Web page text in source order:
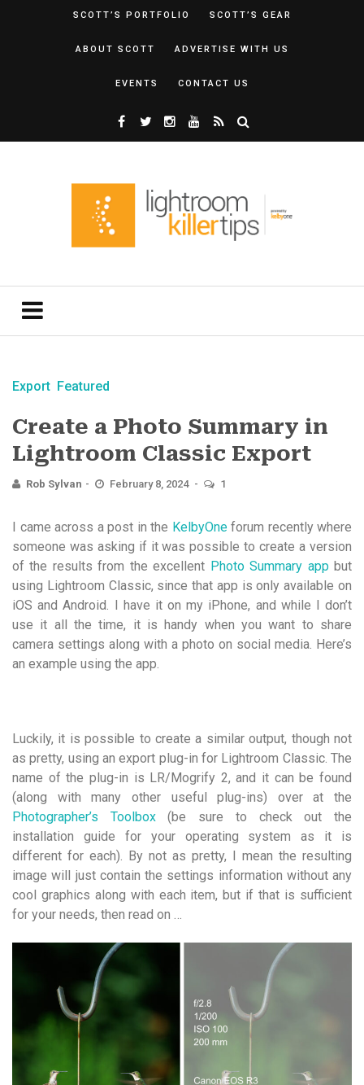
SCOTT’S PORTFOLIO SCOTT’S GEAR
ABOUT SCOTT ADVERTISE WITH US
EVENTS CONTACT US
Export Featured
Create a Photo Summary in
Lightroom Classic Export
Rob Sylvan February 8, 2024 1
I came across a post in the KelbyOneforum recently where
someone was asking if it was possible to create a version
of the results from the excellent Photo Summary appbut
using Lightroom Classic, since that app is only available on
iOS and Android. I have it on my iPhone, and while I don’t
use it all the time, it is handy when you want to share
camera settings along with a photo on social media. Here’s
an example using the app.
Luckily, it is possible to create a similar output, though not
as pretty, using an export plug-in for Lightroom Classic. The
name of the plug-in is LR/Mogrify 2, and it can be found
(along with many other useful plug-ins) over at the
Photographer’s Toolbox(be sure to check out the
installation guide for your operating system as it is
different for each). By not as pretty, I mean the resulting
image will just contain the settings information without any
cool graphics along with each item, but if that is sufficient
for your needs, then read on …